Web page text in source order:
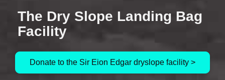
The Dry Slope Landing Bag
Facility
Donate to the Sir Eion Edgar dryslope facility >